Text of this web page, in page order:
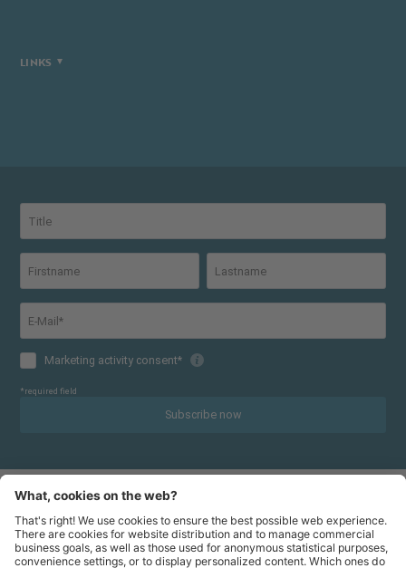
LINKS